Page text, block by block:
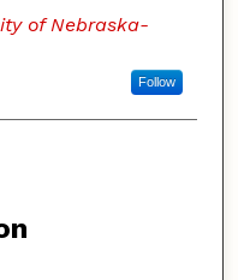
of Nebraska-
Follow